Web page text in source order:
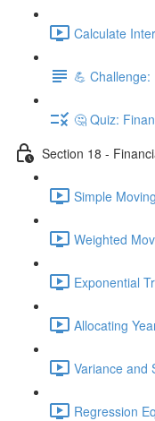
Calculate
💪 Challenge:
🤔 Quiz:
Section 18 -
Simple
Weighted
Exponential
Allocating
Variance and
Regression